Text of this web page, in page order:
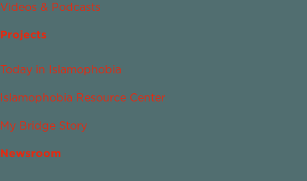
Videos & Podcasts
Projects
Today in Islamophobia
Islamophobia Resource Center
My Bridge Story
Newsroom